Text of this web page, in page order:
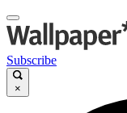
Subscribe
×